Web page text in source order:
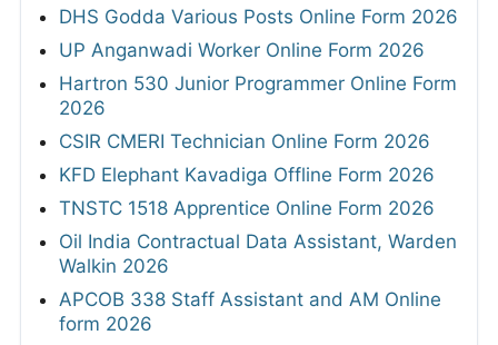
DHS Godda Various Posts Online Form 2026
UP Anganwadi Worker Online Form 2026
Hartron 530 Junior Programmer Online Form
2026
CSIR CMERI Technician Online Form 2026
KFD Elephant Kavadiga Offline Form 2026
TNSTC 1518 Apprentice Online Form 2026
Oil India Contractual Data Assistant, Warden
Walkin 2026
APCOB 338 Staff Assistant and AM Online
form 2026